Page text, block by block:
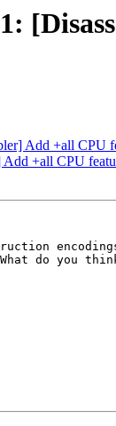
Add +all CPU
+all CPU
What do you